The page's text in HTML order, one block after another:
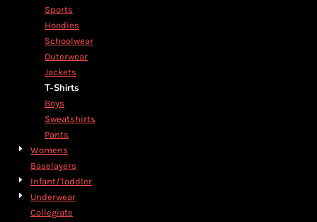
Sports
Hoodies
Schoolwear
Outerwear
Jackets
T-Shirts
Boys
Sweatshirts
Pants
Womens
Baselayers
Infant/Toddler
Underwear
Collegiate